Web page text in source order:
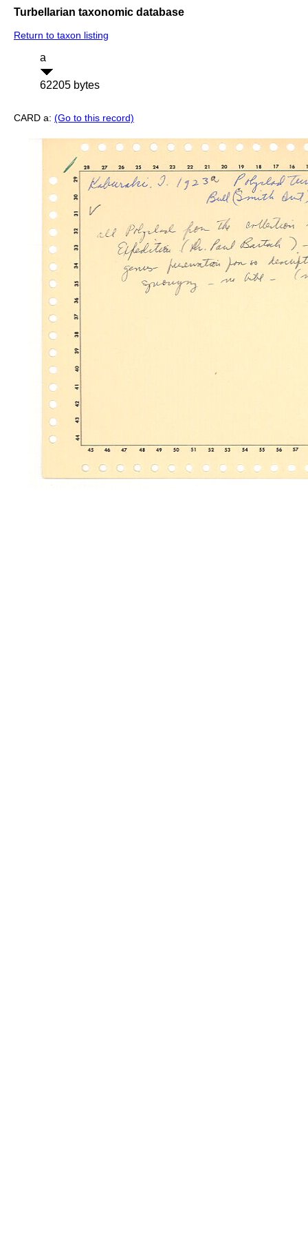
Turbellarian taxonomic database
Return to taxon listing
a
62205 bytes
CARD a: (Go to this record)